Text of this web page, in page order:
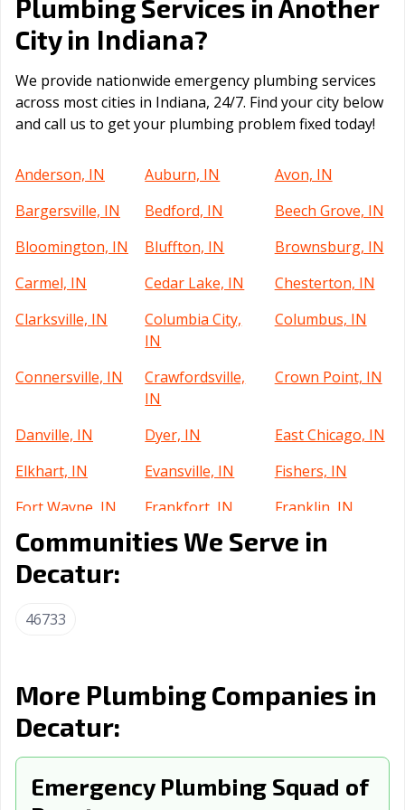
Plumbing Services in Another
City in Indiana?
We provide nationwide emergency plumbing services
across most cities in Indiana, 24/7. Find your city below
and call us to get your plumbing problem fixed today!
Anderson, IN Auburn, IN
Avon, IN
Bargersville, IN
Bedford, IN
Beech Grove, IN
Bloomington, IN
Bluffton, IN
Brownsburg, IN
Carmel, IN
Cedar Lake, IN
Chesterton, IN
Clarksville, IN
Columbia City,
IN
Columbus, IN
Connersville, IN
Crawfordsville,
IN
Crown Point, IN
Danville, IN Dyer, IN
East Chicago, IN
Elkhart, IN
Evansville, IN
Fishers, IN
Fort Wayne, IN
Frankfort, IN
Franklin, IN
Gary, IN
Goshen, IN
Greenfield, IN
Greensburg, IN
Hammond, IN
Indianapolis, IN
Jasper, IN
Jeffersonville, IN
Lafayette, IN
Lake Station, IN
Lawrence, IN
Communities We Serve in
Decatur:
46733
More Plumbing Companies in
Decatur:
Emergency Plumbing Squad of